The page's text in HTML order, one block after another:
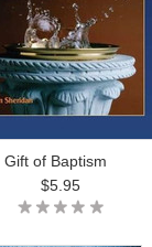
Gift of Baptism
$5.95